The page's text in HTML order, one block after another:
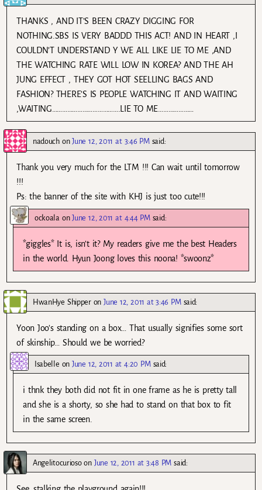
THANKS , AND IT’S BEEN CRAZY DIGGING FOR
NOTHING.SBS IS VERY BADDD THIS ACT! AND IN HEART ,I
COULDN’T UNDERSTAND Y WE ALL LIKE LIE TO ME ,AND
THE WATCHING RATE WILL LOW IN KOREA? AND THE AH
JUNG EFFECT , THEY GOT HOT SEELLING BAGS AND
FASHION? THERE’S IS PEOPLE WATCHING IT AND WAITING
,WAITING………………………………….LIE TO ME…………………
nadouchonJune 12, 2011 at 3:46 PM said:
Thank you very much for the LTM !!! Can wait until tomorrow
!!!
Ps: the banner of the site with KHJ is just too cute!!!
ockoala onJune 12, 2011 at 4:44 PM said:
*giggles* It is, isn’t it? My readers give me the best Headers
in the world. Hyun Joong loves this noona! *swoonz*
HwanHye ShipperonJune 12, 2011 at 3:46 PM said:
Yoon Joo’s standing on a box… That usually signifies some sort
of skinship… Should we be worried?
Isabelle onJune 12, 2011 at 4:20 PM said:
i thnk they both did not fit in one frame as he is pretty tall
and she is a shorty, so she had to stand on that box to fit
in the same screen.
Angelitocuriosoon June 12, 2011 at 3:48 PM said: